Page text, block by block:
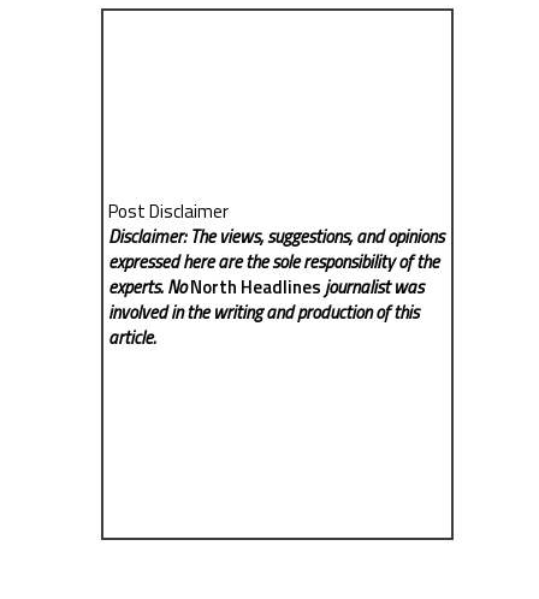
Post Disclaimer
Disclaimer: The views, suggestions, and opinions
expressed here are the sole responsibility of the
experts. NoNorth Headlinesjournalist was
involved in the writing and production of this
article.